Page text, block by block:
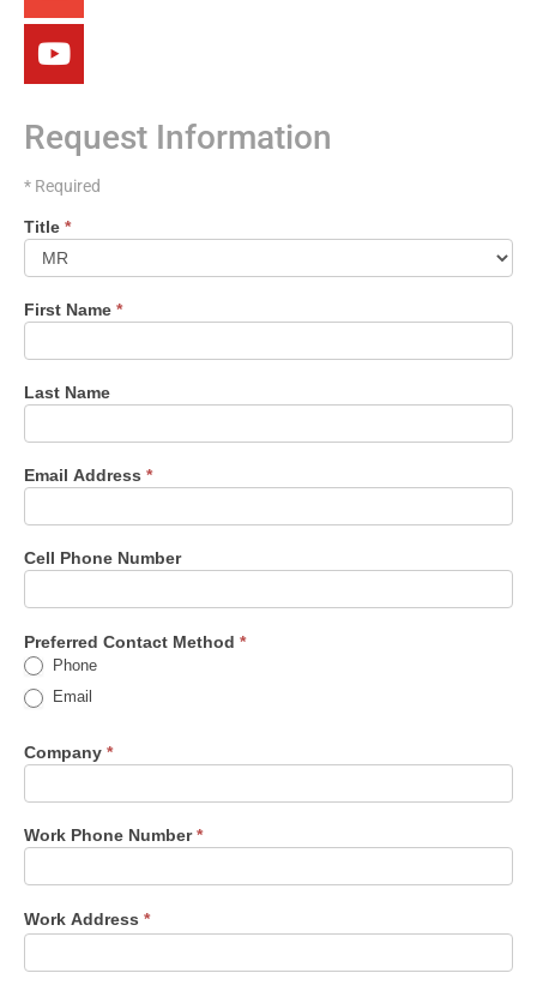
Request Information
* Required
Contact
Form
Title *
First Name *
Last Name
Email Address *
Cell Phone Number
Preferred Contact Method *
Phone
Email
Company *
Work Phone Number*
Work Address *
Work